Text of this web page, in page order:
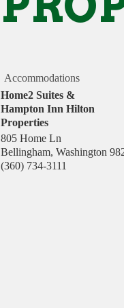
Accommodations
Home2 Suites &
Hampton Inn Hilton
Properties
805 Home Ln
Bellingham, Washington
(360) 734-3111